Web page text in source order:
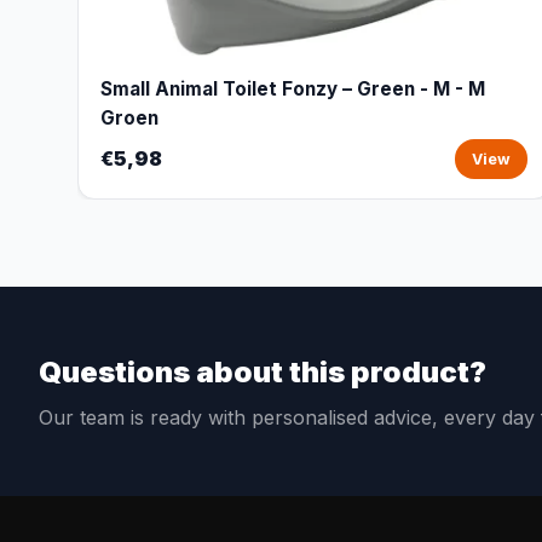
Small Animal Toilet Fonzy – Green - M - M
Groen
€5,98 View
Questions about this product?
Our team is ready with personalised advice, every